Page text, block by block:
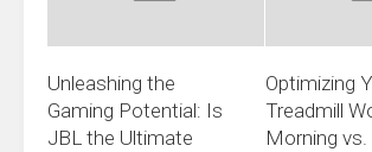
Unleashing the
Gaming Potential: Is
JBL the Ultimate
Optimizing
Treadmill
Morning vs.